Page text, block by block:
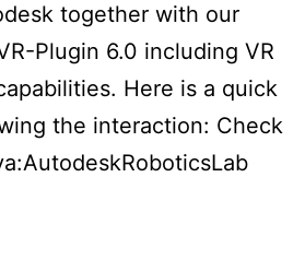
together with our
Plugin 6.0 including VR
Here is a quick
the interaction: Check